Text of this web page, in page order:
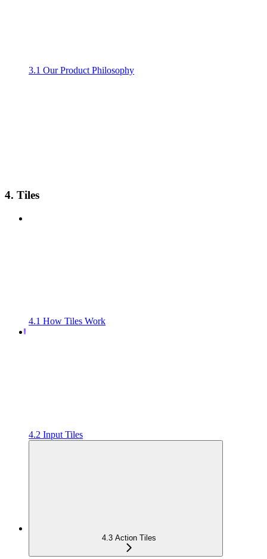
3.1 Our Product Philosophy
4. Tiles
4.1 How Tiles Work
4.2 Input Tiles
4.3 Action Tiles